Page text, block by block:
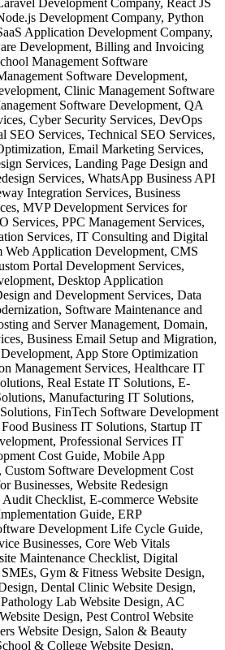
Development Company, React JS
Development Company, Python
Application Development Company,
Development, Billing and Invoicing
Management Software
Software Development,
Clinic Management Software
Software Development, QA
Cyber Security Services, DevOps
SEO Services, Technical SEO Services,
Email Marketing Services,
Services, Landing Page Design and
Services, WhatsApp Business API
Integration Services, Business
MVP Development Services for
Services, PPC Management Services,
Services, IT Consulting and Digital
Web Application Development, CMS
Portal Development Services,
Desktop Application
and Development Services, Data
Software Maintenance and
and Server Management, Domain,
Business Email Setup and Migration,
App Store Optimization
Management Services, Healthcare IT
Real Estate IT Solutions, E-
Manufacturing IT Solutions,
FinTech Software Development
Business IT Solutions, Startup IT
Professional Services IT
Cost Guide, Mobile App
Software Development Cost
Businesses, Website Redesign
Checklist, E-commerce Website
Guide, ERP
Development Life Cycle Guide,
Businesses, Core Web Vitals
Maintenance Checklist, Digital
Gym & Fitness Website Design,
Dental Clinic Website Design,
Lab Website Design, AC
Design, Pest Control Website
Website Design, Salon & Beauty
& College Website Design,